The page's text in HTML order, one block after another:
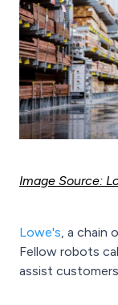
Image Source:
Lowe's, a chain
Fellow robots
assist